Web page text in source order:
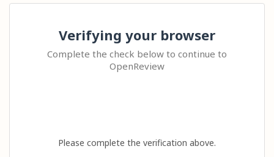
Verifying your browser
Complete the check below to continue to
OpenReview
Please complete the verification above.